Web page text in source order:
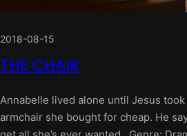
2018-08-15
THE CHAIR
Annabelle lived alone until Jesus
armchair she bought for cheap. He